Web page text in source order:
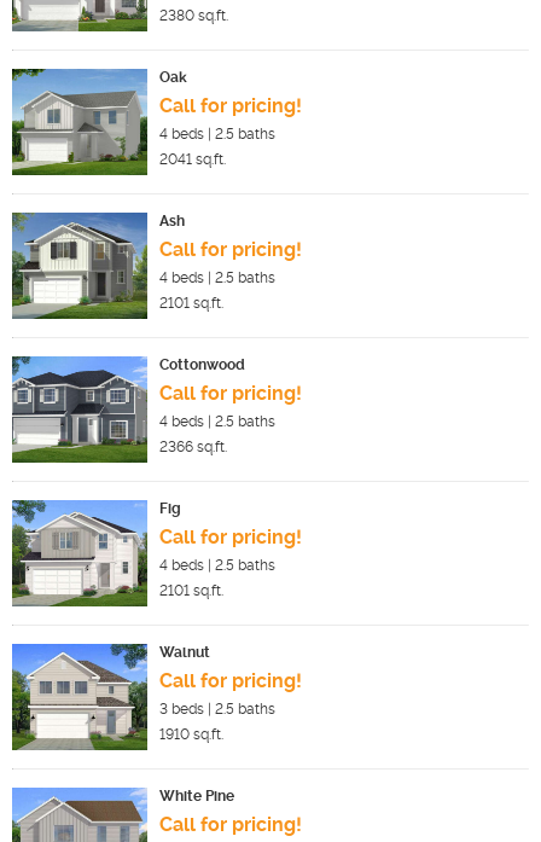
2380 sq.ft.
Oak
Call for pricing!
4 beds | 2.5 baths
2041 sq.ft.
Ash
Call for pricing!
4 beds | 2.5 baths
2101 sq.ft.
Cottonwood
Call for pricing!
4 beds | 2.5 baths
2366 sq.ft.
Fig
Call for pricing!
4 beds | 2.5 baths
2101 sq.ft.
Walnut
Call for pricing!
3 beds | 2.5 baths
1910 sq.ft.
White Pine
Call for pricing!